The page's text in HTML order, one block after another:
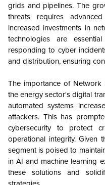
grids and pipelines. The
threats requires
increased investments in
technologies are
responding to cyber
and distribution, ensuring
The importance of Network
the energy sector's digital
automated systems
attackers. This has
cybersecurity to protect
operational integrity. Given
segment is poised to
in AI and machine learning
these solutions and